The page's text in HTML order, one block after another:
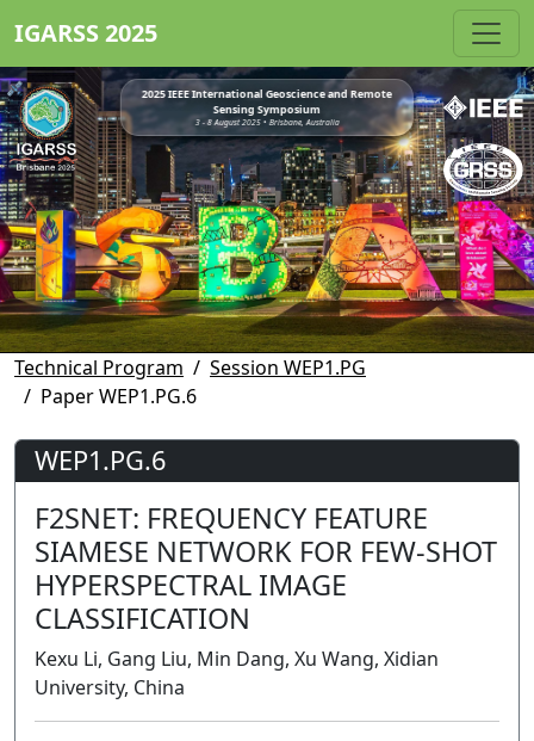
IGARSS 2025
2025 IEEE International Geoscience and Remote
Sensing Symposium
3 - 8 August 2025 • Brisbane, Australia
Technical Program
Session WEP1.PG
Paper WEP1.PG.6
WEP1.PG.6
F2SNET: FREQUENCY FEATURE
SIAMESE NETWORK FOR FEW-SHOT
HYPERSPECTRAL IMAGE
CLASSIFICATION
Kexu Li, Gang Liu, Min Dang, Xu Wang, Xidian
University, China